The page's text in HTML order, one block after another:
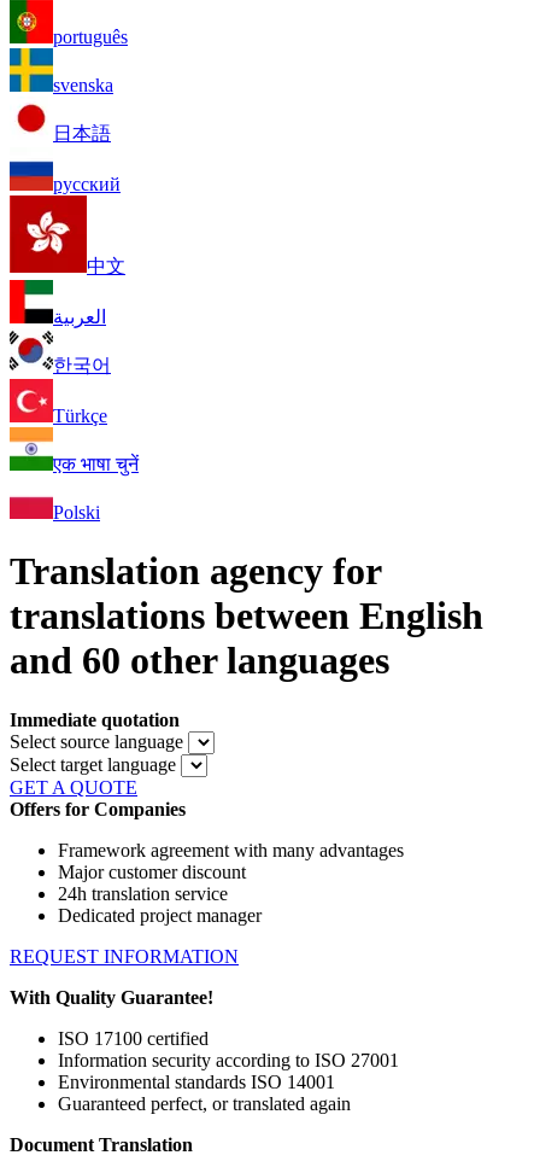
português
svenska
日本語
русский
中文
العربية
한국어
Türkçe
एक भाषा चुनें
Polski
Translation agency for
translations between English
and 60 other languages
Immediate quotation
Select source language
Select target language
GET A QUOTE
Offers for Companies
Framework agreement with many advantages
Major customer discount
24h translation service
Dedicated project manager
REQUEST INFORMATION
With Quality Guarantee!
ISO 17100 certified
Information security according to ISO 27001
Environmental standards ISO 14001
Guaranteed perfect, or translated again
Document Translation